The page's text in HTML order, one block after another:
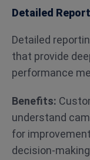
Detailed
Detailed
that provide
performance
Benefits:
understand
for
decision-